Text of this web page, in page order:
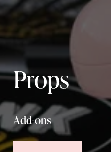
Props
Add-ons